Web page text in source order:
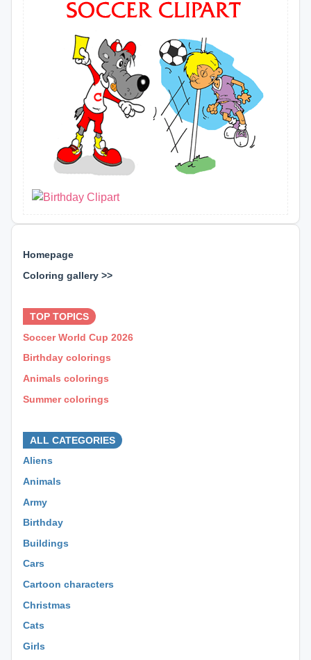
Homepage
Coloring gallery >>
TOP TOPICS
Soccer World Cup 2026
Birthday colorings
Animals colorings
Summer colorings
ALL CATEGORIES
Aliens
Animals
Army
Birthday
Buildings
Cars
Cartoon characters
Christmas
Cats
Girls